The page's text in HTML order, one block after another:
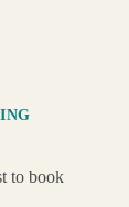
to book